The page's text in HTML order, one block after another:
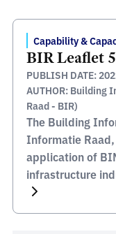
complete life
[…]
Capability &
BIR Leaflet
PUBLISH DATE:
AUTHOR: Building
Raad - BIR)
The Building
Informatie
application of
infrastructure
partnership